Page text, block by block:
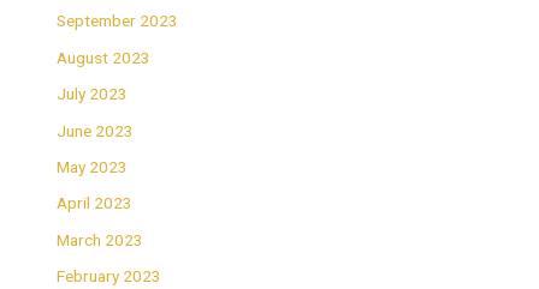
September 2023
August 2023
July 2023
June 2023
May 2023
April 2023
March 2023
February 2023